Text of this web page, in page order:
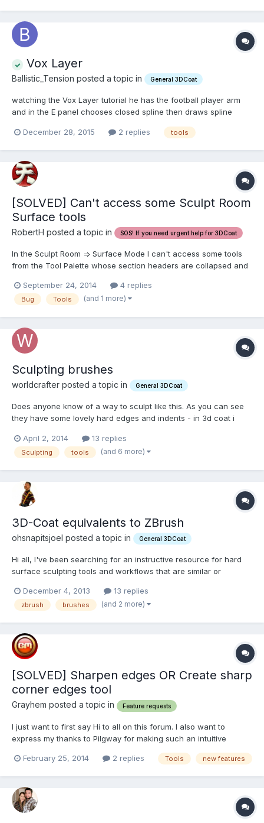
Vox Layer
Ballistic_Tension posted a topic in General 3DCoat
watching the Vox Layer tutorial he has the football player arm
and in the E panel chooses closed spline then draws spline
getting 1/2 front of the arm. I can not figure how he marks
December 28, 2015 2 replies tools
[SOLVED] Can't access some Sculpt Room
Surface tools
RobertH posted a topic in SOS! If you need urgent help for 3DCoat
In the Sculpt Room => Surface Mode I can't access some tools
from the Tool Palette whose section headers are collapsed and
one of the forums started by Carlosan about the Left Tool Panel
using tabs and I suggested: You can already collapse...
September 24, 2014 4 replies
Bug Tools (and 1 more)
Sculpting brushes
worldcrafter posted a topic in General 3DCoat
Does anyone know of a way to sculpt like this. As you can see
they have some lovely hard edges and indents - in 3d coat i
build,scrape/pinch tools, the rock would end up smoother
looking; without receses and crevices but only out g...
April 2, 2014 13 replies
Sculpting tools (and 6 more)
3D-Coat equivalents to ZBrush
ohsnapitsjoel posted a topic in General 3DCoat
Hi all, I've been searching for an instructive resource for hard
surface sculpting tools and workflows that are similar or
much of use, so I've come up with a plan to make a conversion
chart of sorts. Google "hard surface sc...
December 4, 2013 13 replies
zbrush brushes (and 2 more)
[SOLVED] Sharpen edges OR Create sharp
corner edges tool
Grayhem posted a topic in Feature requests
I just want to first say Hi to all on this forum. I also want to
express my thanks to Pilgway for making such an intuitive
easy to use and sensible 3D modelling app as this. I have been
February 25, 2014 2 replies Tools new features